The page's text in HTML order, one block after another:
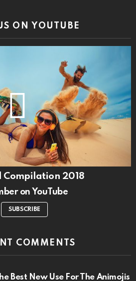
ON YOUTUBE
Compilation 2018
on YouTube
SUBSCRIBE
COMMENTS
Best New Use For The Animojis